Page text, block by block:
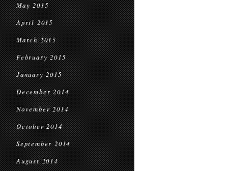
May 2015
April 2015
March 2015
February 2015
January 2015
December 2014
November 2014
October 2014
September 2014
August 2014